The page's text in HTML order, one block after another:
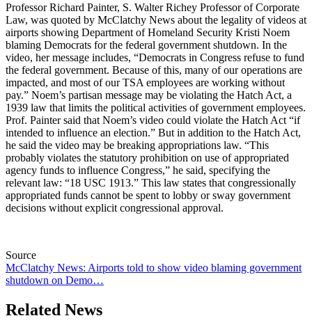
Professor Richard Painter, S. Walter Richey Professor of Corporate
Law, was quoted by McClatchy News about the legality of videos at
airports showing Department of Homeland Security Kristi Noem
blaming Democrats for the federal government shutdown. In the
video, her message includes, “Democrats in Congress refuse to fund
the federal government. Because of this, many of our operations are
impacted, and most of our TSA employees are working without
pay.” Noem’s partisan message may be violating the Hatch Act, a
1939 law that limits the political activities of government employees.
Prof. Painter said that Noem’s video could violate the Hatch Act “if
intended to influence an election.” But in addition to the Hatch Act,
he said the video may be breaking appropriations law. “This
probably violates the statutory prohibition on use of appropriated
agency funds to influence Congress,” he said, specifying the
relevant law: “18 USC 1913.” This law states that congressionally
appropriated funds cannot be spent to lobby or sway government
decisions without explicit congressional approval.
Source
McClatchy News: Airports told to show video blaming government
shutdown on Demo…
Related News